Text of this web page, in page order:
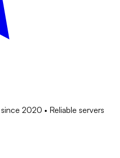
2020 • Reliable servers